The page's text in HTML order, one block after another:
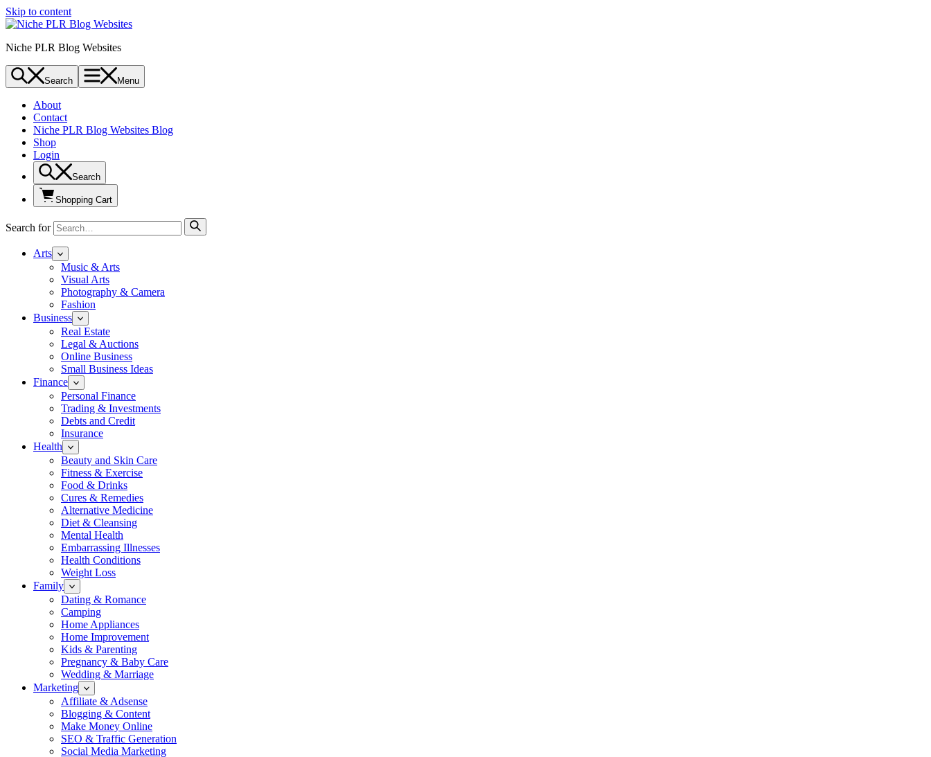
Skip to content
Niche PLR Blog Websites
Search Menu
About
Contact
Niche PLR Blog Websites Blog
Shop
Login
Search
Shopping Cart
Search for
Arts
Music & Arts
Visual Arts
Photography & Camera
Fashion
Business
Real Estate
Legal & Auctions
Online Business
Small Business Ideas
Finance
Personal Finance
Trading & Investments
Debts and Credit
Insurance
Health
Beauty and Skin Care
Fitness & Exercise
Food & Drinks
Cures & Remedies
Alternative Medicine
Diet & Cleansing
Mental Health
Embarrassing Illnesses
Health Conditions
Weight Loss
Family
Dating & Romance
Camping
Home Appliances
Home Improvement
Kids & Parenting
Pregnancy & Baby Care
Wedding & Marriage
Marketing
Affiliate & Adsense
Blogging & Content
Make Money Online
SEO & Traffic Generation
Social Media Marketing